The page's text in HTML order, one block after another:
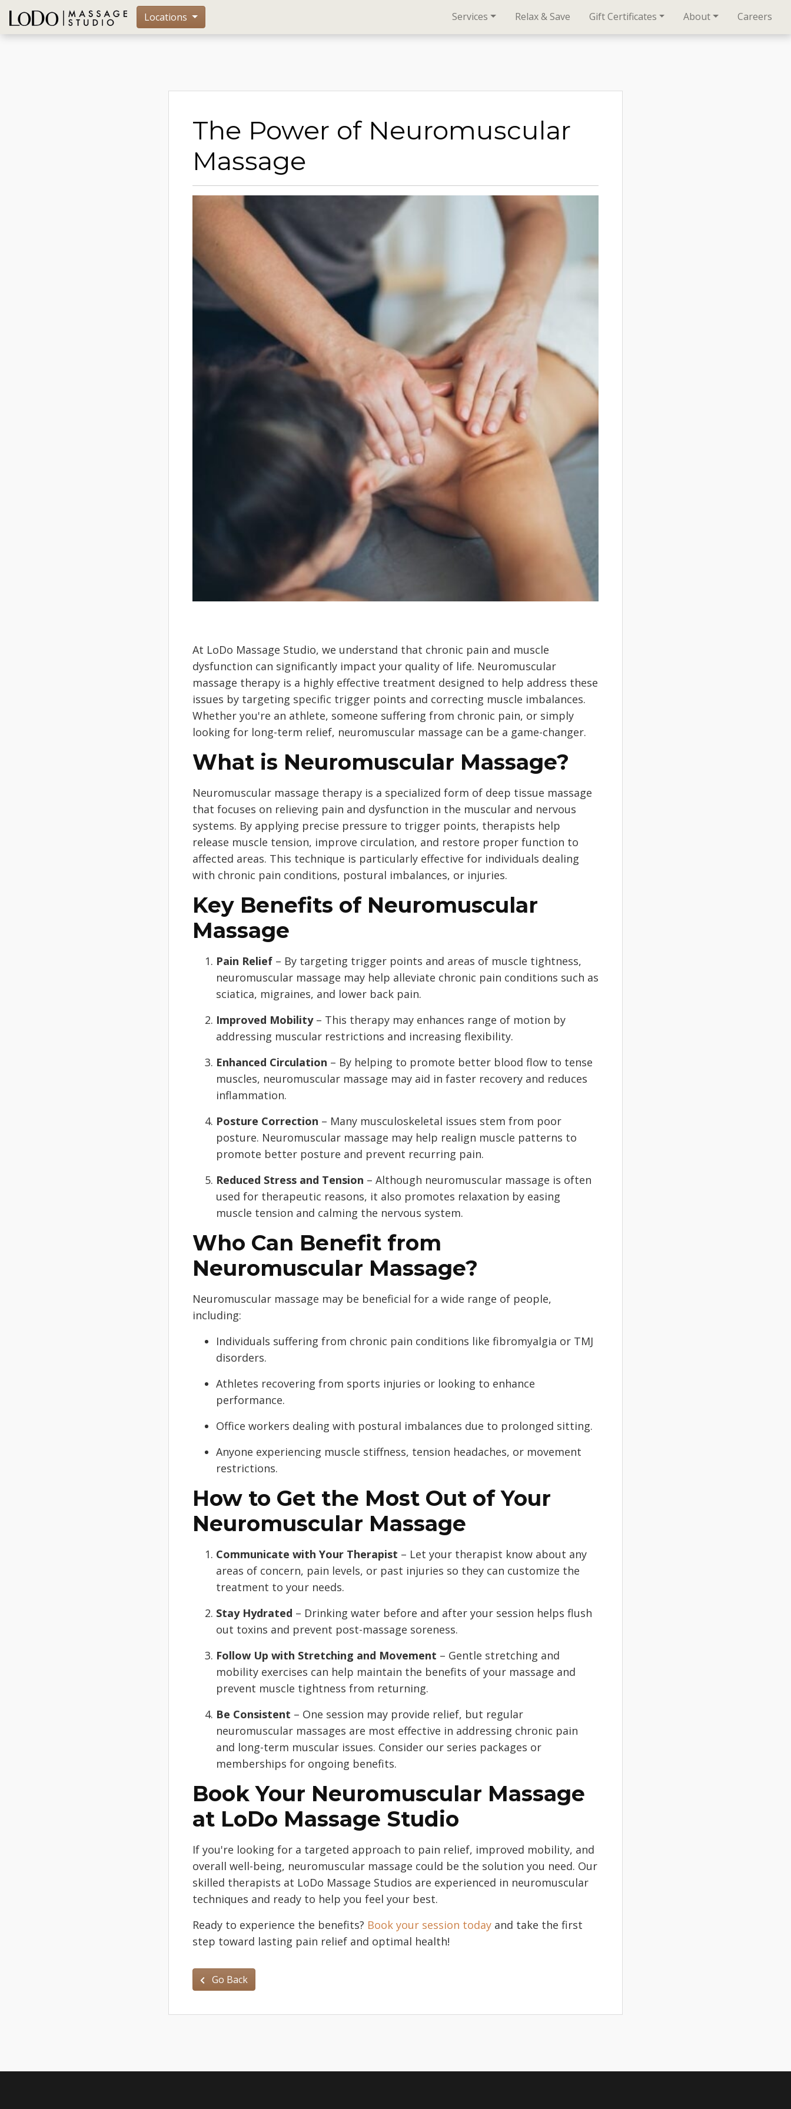
Locations Services Relax & Save Gift Certificates About Careers
The Power of Neuromuscular
Massage
At LoDo Massage Studio, we understand that chronic pain and muscle
dysfunction can significantly impact your quality of life. Neuromuscular
massage therapy is a highly effective treatment designed to help address these
issues by targeting specific trigger points and correcting muscle imbalances.
Whether you're an athlete, someone suffering from chronic pain, or simply
looking for long-term relief, neuromuscular massage can be a game-changer.
What is Neuromuscular Massage?
Neuromuscular massage therapy is a specialized form of deep tissue massage
that focuses on relieving pain and dysfunction in the muscular and nervous
systems. By applying precise pressure to trigger points, therapists help
release muscle tension, improve circulation, and restore proper function to
affected areas. This technique is particularly effective for individuals dealing
with chronic pain conditions, postural imbalances, or injuries.
Key Benefits of Neuromuscular
Massage
Pain Relief – By targeting trigger points and areas of muscle tightness,
neuromuscular massage may help alleviate chronic pain conditions such as
sciatica, migraines, and lower back pain.
Improved Mobility– This therapy may enhances range of motion by
addressing muscular restrictions and increasing flexibility.
Enhanced Circulation – By helping to promote better blood flow to tense
muscles, neuromuscular massage may aid in faster recovery and reduces
inflammation.
Posture Correction – Many musculoskeletal issues stem from poor
posture. Neuromuscular massage may help realign muscle patterns to
promote better posture and prevent recurring pain.
Reduced Stress and Tension – Although neuromuscular massage is often
used for therapeutic reasons, it also promotes relaxation by easing
muscle tension and calming the nervous system.
Who Can Benefit from
Neuromuscular Massage?
Neuromuscular massage may be beneficial for a wide range of people,
including:
Individuals suffering from chronic pain conditions like fibromyalgia or TMJ
disorders.
Athletes recovering from sports injuries or looking to enhance
performance.
Office workers dealing with postural imbalances due to prolonged sitting.
Anyone experiencing muscle stiffness, tension headaches, or movement
restrictions.
How to Get the Most Out of Your
Neuromuscular Massage
Communicate with Your Therapist – Let your therapist know about any
areas of concern, pain levels, or past injuries so they can customize the
treatment to your needs.
Stay Hydrated – Drinking water before and after your session helps flush
out toxins and prevent post-massage soreness.
Follow Up with Stretching and Movement – Gentle stretching and
mobility exercises can help maintain the benefits of your massage and
prevent muscle tightness from returning.
Be Consistent – One session may provide relief, but regular
neuromuscular massages are most effective in addressing chronic pain
and long-term muscular issues. Consider our series packages or
memberships for ongoing benefits.
Book Your Neuromuscular Massage
at LoDo Massage Studio
If you're looking for a targeted approach to pain relief, improved mobility, and
overall well-being, neuromuscular massage could be the solution you need. Our
skilled therapists at LoDo Massage Studios are experienced in neuromuscular
techniques and ready to help you feel your best.
Ready to experience the benefits? Book your session today and take the first
step toward lasting pain relief and optimal health!
Go Back